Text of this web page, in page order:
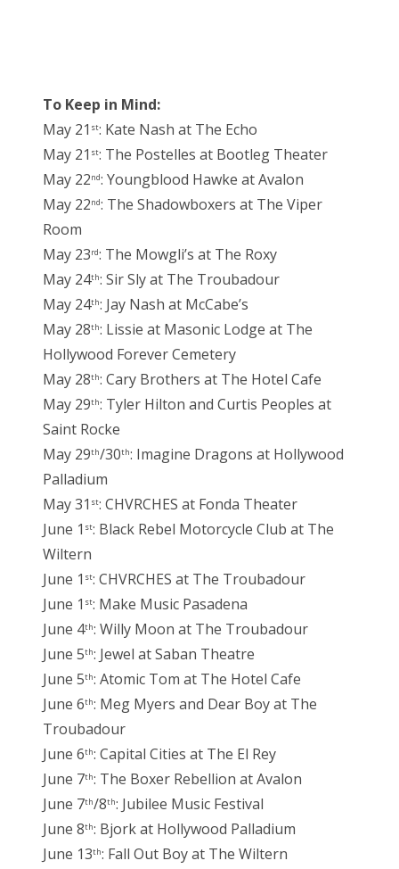
To Keep in Mind:
May 21 st: Kate Nash at The Echo
May 21 st: The Postelles at Bootleg Theater
May 22nd: Youngblood Hawke at Avalon
May 22nd: The Shadowboxers at The Viper
Room
May 23rd: The Mowgli’s at The Roxy
May 24th: Sir Sly at The Troubadour
May 24th: Jay Nash at McCabe’s
May 28th: Lissie at Masonic Lodge at The
Hollywood Forever Cemetery
May 28th: Cary Brothers at The Hotel Cafe
May 29th: Tyler Hilton and Curtis Peoples at
Saint Rocke
May 29th/30th: Imagine Dragons at Hollywood
Palladium
May 31 st: CHVRCHES at Fonda Theater
June 1 st: Black Rebel Motorcycle Club at The
Wiltern
June 1 st: CHVRCHES at The Troubadour
June 1 st: Make Music Pasadena
June 4th: Willy Moon at The Troubadour
June 5th: Jewel at Saban Theatre
June 5th: Atomic Tom at The Hotel Cafe
June 6th: Meg Myers and Dear Boy at The
Troubadour
June 6th: Capital Cities at The El Rey
June 7th: The Boxer Rebellion at Avalon
June 7th/8th: Jubilee Music Festival
June 8th: Bjork at Hollywood Palladium
June 13th: Fall Out Boy at The Wiltern